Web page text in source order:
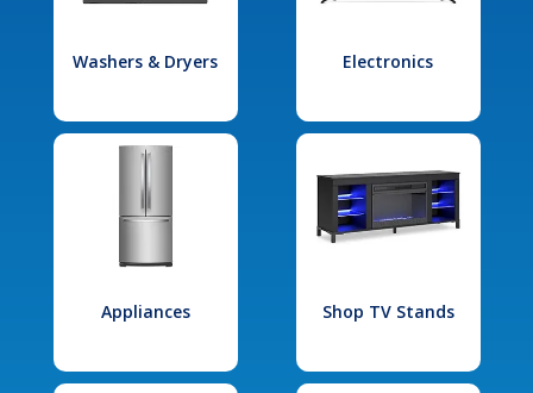
Washers & Dryers Electronics
Appliances Shop TV Stands